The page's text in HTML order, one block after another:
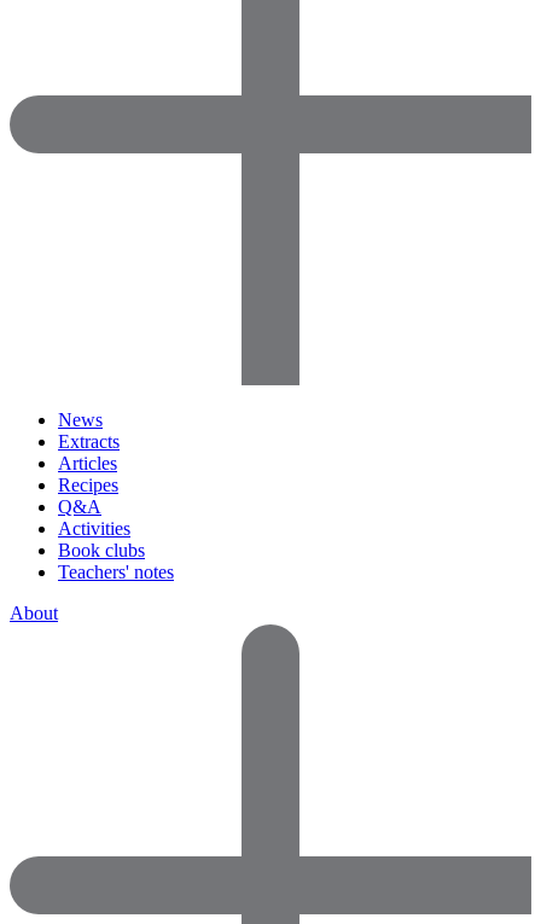
News
Extracts
Articles
Recipes
Q&A
Activities
Book clubs
Teachers' notes
About